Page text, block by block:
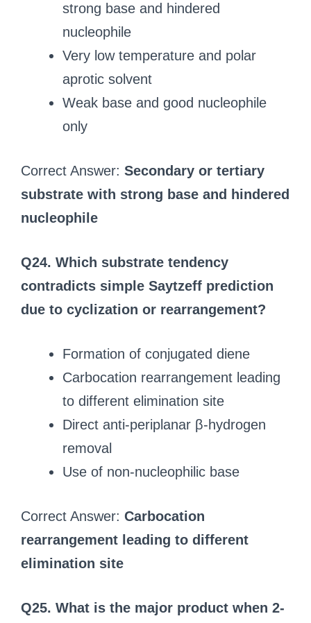
strong base and hindered
nucleophile
Very low temperature and polar
aprotic solvent
Weak base and good nucleophile
only
Correct Answer: Secondary or tertiary
substrate with strong base and hindered
nucleophile
Q24. Which substrate tendency
contradicts simple Saytzeff prediction
due to cyclization or rearrangement?
Formation of conjugated diene
Carbocation rearrangement leading
to different elimination site
Direct anti-periplanar β-hydrogen
removal
Use of non-nucleophilic base
Correct Answer: Carbocation
rearrangement leading to different
elimination site
Q25. What is the major product when 2-